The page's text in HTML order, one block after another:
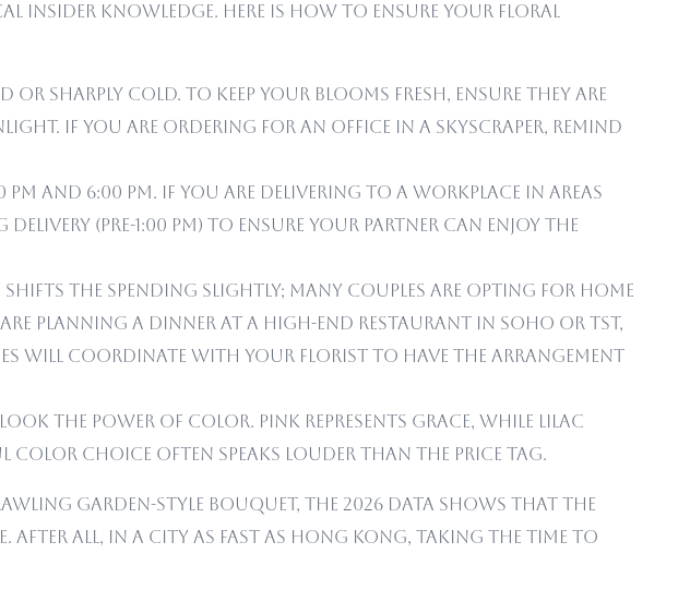
insider knowledge. Here is how to ensure your floral
or sharply cold. To keep your blooms fresh, ensure they are
If you are ordering for an office in a skyscraper, remind
and 6:00 PM. If you are delivering to a workplace in areas
(pre-1:00 PM) to ensure your partner can enjoy the
shifts the spending slightly; many couples are opting for home
planning a dinner at a high-end restaurant in Soho or TST,
will coordinate with your florist to have the arrangement
the power of color. Pink represents Grace, while Lilac
color choice often speaks louder than the price tag.
garden-style bouquet, the 2026 data shows that the
After all, in a city as fast as Hong Kong, taking the time to